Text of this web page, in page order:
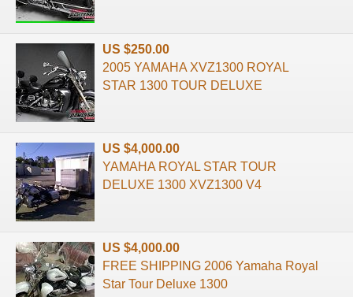
US $250.00
2005 YAMAHA XVZ1300 ROYAL
STAR 1300 TOUR DELUXE
US $4,000.00
YAMAHA ROYAL STAR TOUR
DELUXE 1300 XVZ1300 V4
US $4,000.00
FREE SHIPPING 2006 Yamaha Royal
Star Tour Deluxe 1300